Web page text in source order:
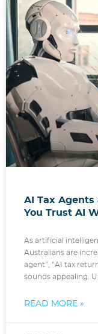
AI Tax Agents
You Trust AI
As artificial
Australians are
agent”, “AI tax
sounds appealing.
READ MORE »